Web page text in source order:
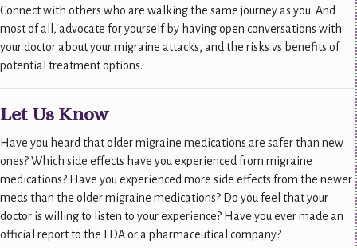
Connect with others who are walking the same journey as you. And
most of all, advocate for yourself by having open conversations with
your doctor about your migraine attacks, and the risks vs benefits of
potential treatment options.
Let Us Know
Have you heard that older migraine medications are safer than new
ones? Which side effects have you experienced from migraine
medications? Have you experienced more side effects from the newer
meds than the older migraine medications? Do you feel that your
doctor is willing to listen to your experience? Have you ever made an
official report to the FDA or a pharmaceutical company?